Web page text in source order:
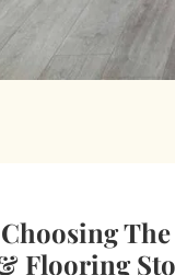
Flooring